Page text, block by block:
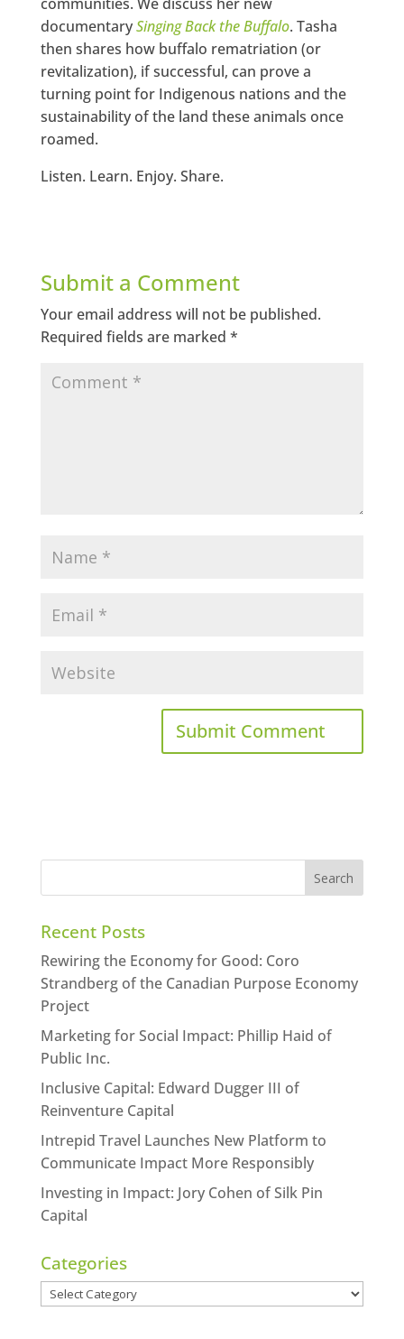
documentarySinging Back the Buffalo. Tasha
then shares how buffalo rematriation (or
revitalization), if successful, can prove a
turning point for Indigenous nations and the
sustainability of the land these animals once
roamed.
Listen. Learn. Enjoy. Share.
Submit a Comment
Your email address will not be published.
Required fields are marked *
Recent Posts
Rewiring the Economy for Good: Coro
Strandberg of the Canadian Purpose Economy
Project
Marketing for Social Impact: Phillip Haid of
Public Inc.
Inclusive Capital: Edward Dugger III of
Reinventure Capital
Intrepid Travel Launches New Platform to
Communicate Impact More Responsibly
Investing in Impact: Jory Cohen of Silk Pin
Capital
Categories
Categories